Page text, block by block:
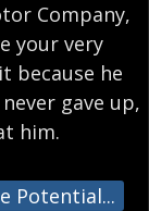
Company,
your very
because he
gave up,
him.
Potential...